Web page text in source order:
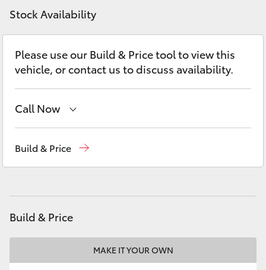
LandCruiser Prado
C-HR
Fortuner
Corolla Cross
LandCruiser 300
Discover
Contact
Stock Availability
Please use our Build & Price tool to view this
vehicle, or contact us to discuss availability.
Call Now
Build & Price
Build & Price
MAKE IT YOUR OWN